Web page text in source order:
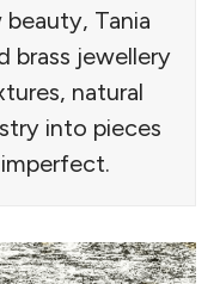
beauty, Tania
brass jewellery
natural
into pieces